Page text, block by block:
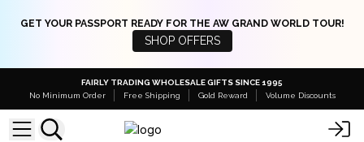
GET YOUR PASSPORT READY FOR THE AW GRAND WORLD TOUR!
SHOP OFFERS
FAIRLY TRADING WHOLESALE GIFTS SINCE 1995
No Minimum Order
Free Shipping Gold Reward Volume Discounts